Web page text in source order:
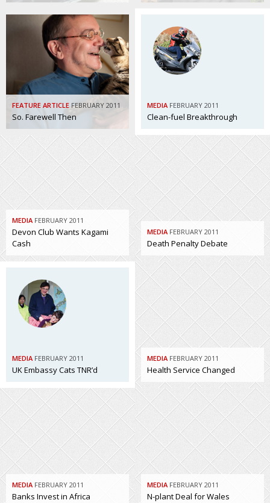
FEATURE ARTICLE FEBRUARY 2011
So. Farewell Then
MEDIA FEBRUARY 2011
Clean-fuel Breakthrough
MEDIA FEBRUARY 2011
Devon Club Wants Kagami
Cash
MEDIA FEBRUARY 2011
Death Penalty Debate
MEDIA FEBRUARY 2011
UK Embassy Cats TNR’d
MEDIA FEBRUARY 2011
Health Service Changed
MEDIA FEBRUARY 2011
Banks Invest in Africa
MEDIA FEBRUARY 2011
N-plant Deal for Wales